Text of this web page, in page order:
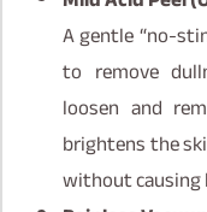
A gentle “no-
to remove
loosen and
brightens the
without causing